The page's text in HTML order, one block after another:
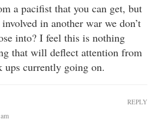
a pacifist that you can get, but
in another war we don’t
into? I feel this is nothing
that will deflect attention from
ups currently going on.
REPLY